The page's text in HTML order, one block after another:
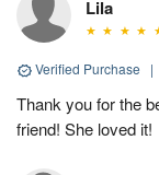
Lila
Verified Purchase |
Thank you for the
friend! She loved it!